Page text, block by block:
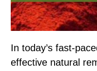
In today’s fast-
effective natural